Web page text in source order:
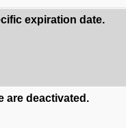
expiration date.
are deactivated.